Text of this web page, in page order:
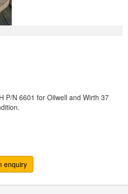
P/N 6601 for Oilwell and Wirth 37
enquiry